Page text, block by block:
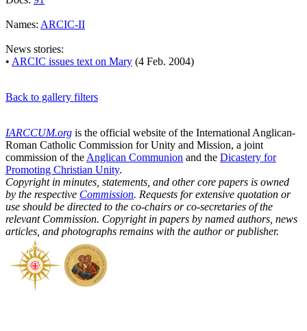
Names: ARCIC-II
News stories:
• ARCIC issues text on Mary (4 Feb. 2004)
Back to gallery filters
IARCCUM.org is the official website of the International Anglican-
Roman Catholic Commission for Unity and Mission, a joint
commission of the Anglican Communion and the Dicastery for
Promoting Christian Unity.
Copyright in minutes, statements, and other core papers is owned
by the respective Commission. Requests for extensive quotation or
use should be directed to the co-chairs or co-secretaries of the
relevant Commission. Copyright in papers by named authors, news
articles, and photographs remains with the author or publisher.